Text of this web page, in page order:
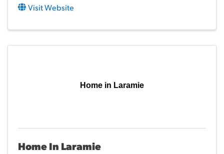
Visit Website
Home in Laramie
Home In Laramie